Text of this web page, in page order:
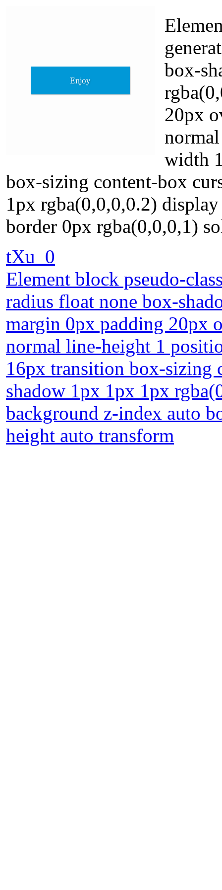
box-
20px
width
box-sizing content-box
1px rgba(0,0,0,0.2)
border 0px rgba(0,0,0,1)
tXu_0
Element block pseudo-
radius float none box-
margin 0px padding 20px
normal line-height 1
16px transition box-sizing
shadow 1px 1px 1px
background z-index auto
height auto transform